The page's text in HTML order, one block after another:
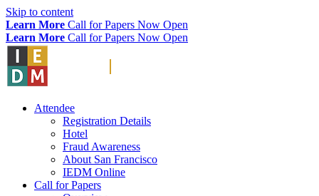
Skip to content
Learn More Call for Papers Now Open
Learn More Call for Papers Now Open
Attendee
Registration Details
Hotel
Fraud Awareness
About San Francisco
IEDM Online
Call for Papers